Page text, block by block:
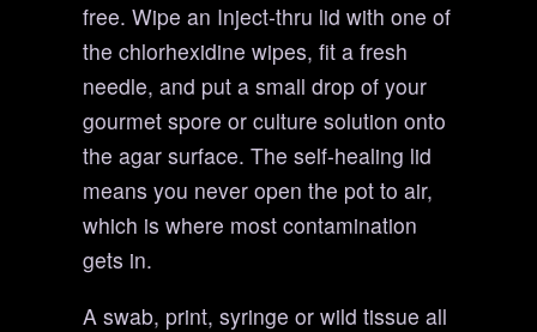
free. Wipe an Inject-thru lid with one of
the chlorhexidine wipes, fit a fresh
needle, and put a small drop of your
gourmet spore or culture solution onto
the agar surface. The self-healing lid
means you never open the pot to air,
which is where most contamination
gets in.
A swab, print, syringe or wild tissue all